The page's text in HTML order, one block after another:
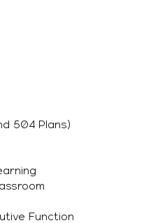
504 Plans)
Function